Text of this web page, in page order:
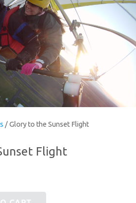
/ Glory to the Sunset Flight
Flight